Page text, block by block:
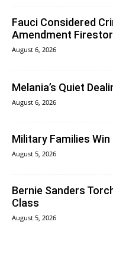
Fauci Considered
Amendment
August 6, 2026
Melania’s Quiet
August 6, 2026
Military Families Win
August 5, 2026
Bernie Sanders
Class
August 5, 2026